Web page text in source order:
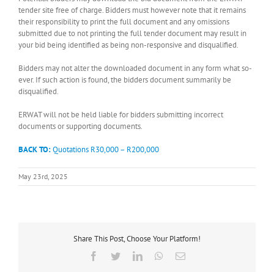
tender site free of charge. Bidders must however note that it remains
their responsibility to print the full document and any omissions
submitted due to not printing the full tender document may result in
your bid being identified as being non-responsive and disqualified.
Bidders may not alter the downloaded document in any form what so-
ever. If such action is found, the bidders document summarily be
disqualified.
ERWAT will not be held liable for bidders submitting incorrect
documents or supporting documents.
BACK TO:Quotations R30,000 – R200,000
May 23rd, 2025
Share This Post, Choose Your Platform!
Facebook
TwitterLinkedInWhatsApp
Email